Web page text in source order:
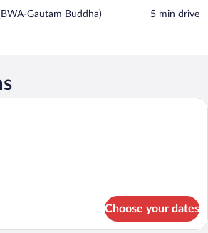
Gautam Buddha) ‪5 min drive‬
A hotel room with two beds, a desk, a
Choose your dates